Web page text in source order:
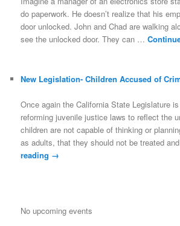
do paperwork. He doesn’t realize that his
door unlocked. John and Chad are walking
see the unlocked door. They can …
New Legislation- Children Accused of
Once again the California State Legislature
reforming juvenile justice laws to reflect the
children are not capable of thinking or
as adults, that they should not be treated
reading →
No upcoming events